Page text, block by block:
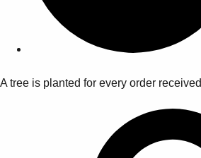
A tree is planted for every order received